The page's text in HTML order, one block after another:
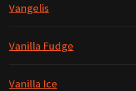
Vangelis
Vanilla Fudge
Vanilla Ice